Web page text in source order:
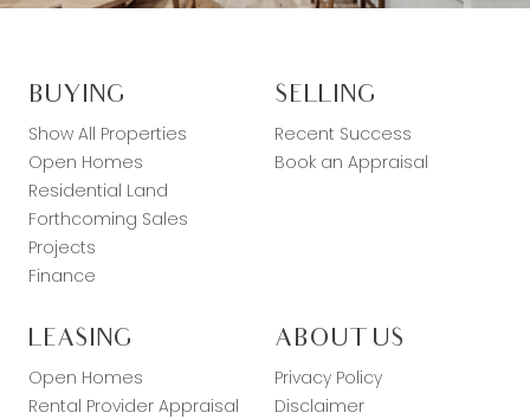
BUYING
Show All Properties
Open Homes
Residential Land
Forthcoming Sales
Projects
Finance
SELLING
Recent Success
Book an Appraisal
LEASING
Open Homes
Rental Provider Appraisal
ABOUT US
Privacy Policy
Disclaimer